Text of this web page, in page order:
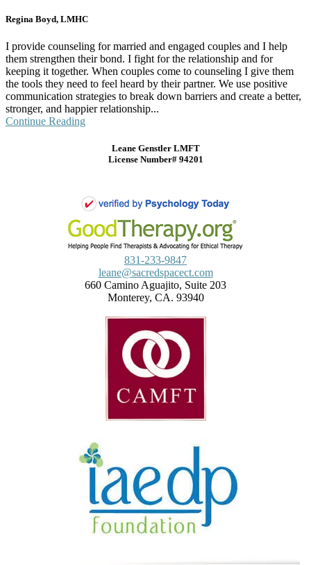
Regina Boyd, LMHC
I provide counseling for married and engaged couples and I help
them strengthen their bond. I fight for the relationship and for
keeping it together. When couples come to counseling I give them
the tools they need to feel heard by their partner. We use positive
communication strategies to break down barriers and create a better,
stronger, and happier relationship...
Continue Reading
Leane Genstler LMFT
License Number# 94201
831-233-9847
leane@sacredspacect.com
660 Camino Aguajito, Suite 203
Monterey, CA. 93940